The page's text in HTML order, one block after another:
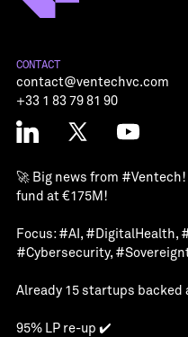
CONTACT
contact@ventechvc.com
+33 1 83 79 81 90
🚀 Big news from #Ventech
fund at €175M!
Focus:#AI, #DigitalHealth,
#Cybersecurity,
Already 15 startups
95% LP re-up ✔️